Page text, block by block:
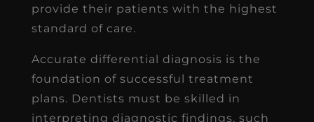
provide their patients with the highest
standard of care.
Accurate differential diagnosis is the
foundation of successful treatment
plans. Dentists must be skilled in
interpreting diagnostic findings, such